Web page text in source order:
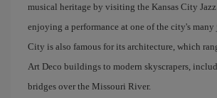
musical heritage by visiting the Kansas City
enjoying a performance at one of the city's many
City is also famous for its architecture, which
Art Deco buildings to modern skyscrapers,
bridges over the Missouri River.